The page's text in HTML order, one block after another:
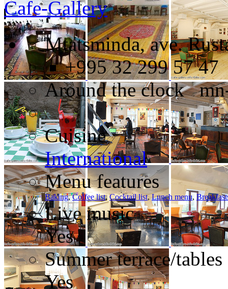
Cafe-Gallery
Mtatsminda, ave.
+995 32 299 57 47
Around the clock
Cuisine
International
Menu features
Baking,Coffee list,Cocktail list,Lunch menu,
Live music
Yes
Summer terrace/
Yes